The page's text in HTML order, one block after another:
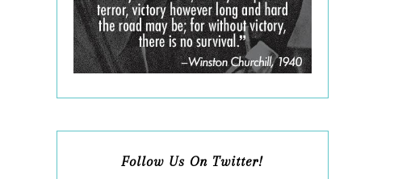
Follow Us On Twitter!